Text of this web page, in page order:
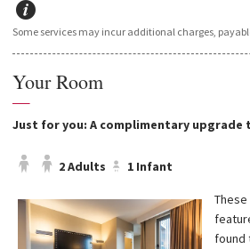
Some services may incur additional charges,
Your Room
—
Just for you: A complimentary upgrade
2 Adults 1 Infant
found